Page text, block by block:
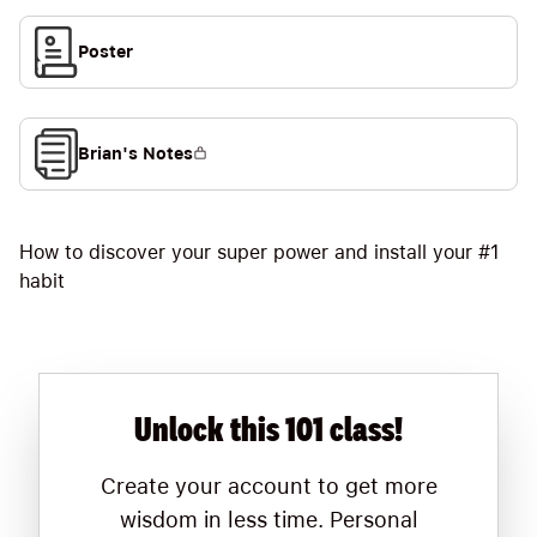
How to discover your super power and install your #1
habit
Unlock this 101 class!
Create your account to get more
wisdom in less time. Personal
Poster
Brian's Notes